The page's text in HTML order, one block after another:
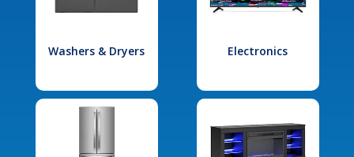
Washers & Dryers Electronics